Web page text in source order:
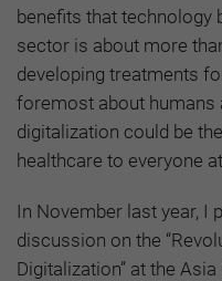
benefits that technology
sector is about more
developing treatments
foremost about humans
digitalization could be
healthcare to everyone
In November last year, I
discussion on the
Digitalization” at the Asia